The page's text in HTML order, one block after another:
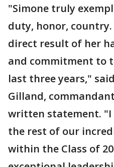
"Simone truly
duty, honor, country.
direct result of her
and commitment to
last three years,"
Gilland,
written statement. "I
the rest of our
within the Class of